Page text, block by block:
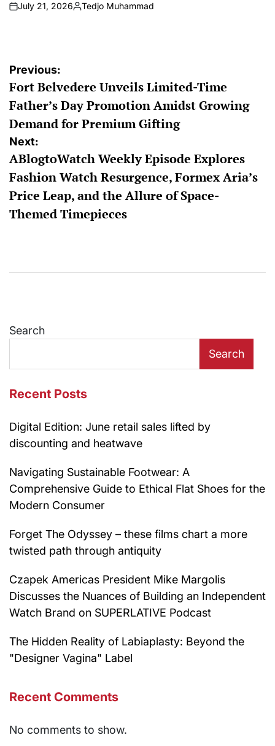
on
July 21, 2026
Posted
Tedjo Muhammad
Post
navigation
Previous:
Fort Belvedere Unveils Limited-Time
Father’s Day Promotion Amidst Growing
Demand for Premium Gifting
Next:
ABlogtoWatch Weekly Episode Explores
Fashion Watch Resurgence, Formex Aria’s
Price Leap, and the Allure of Space-
Themed Timepieces
Search
Search
Recent Posts
Digital Edition: June retail sales lifted by
discounting and heatwave
Navigating Sustainable Footwear: A
Comprehensive Guide to Ethical Flat Shoes for the
Modern Consumer
Forget The Odyssey – these films chart a more
twisted path through antiquity
Czapek Americas President Mike Margolis
Discusses the Nuances of Building an Independent
Watch Brand on SUPERLATIVE Podcast
The Hidden Reality of Labiaplasty: Beyond the
"Designer Vagina" Label
Recent Comments
No comments to show.